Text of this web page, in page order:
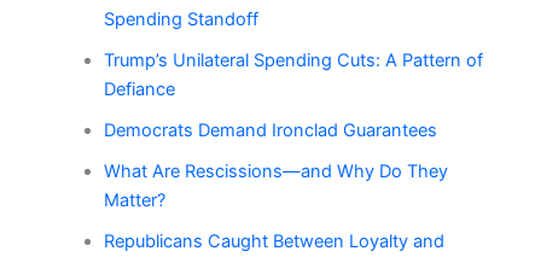
Spending Standoff
Trump’s Unilateral Spending Cuts: A Pattern of
Defiance
Democrats Demand Ironclad Guarantees
What Are Rescissions—and Why Do They
Matter?
Republicans Caught Between Loyalty and